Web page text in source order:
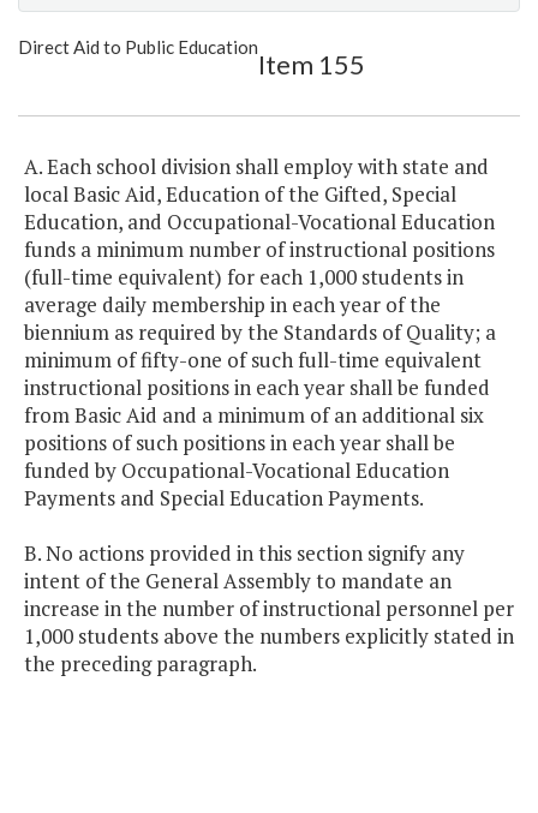
Show Highlight
Direct Aid to Public Education
Item 155
A. Each school division shall employ with state and
local Basic Aid, Education of the Gifted, Special
Education, and Occupational-Vocational Education
funds a minimum number of instructional positions
(full-time equivalent) for each 1,000 students in
average daily membership in each year of the
biennium as required by the Standards of Quality; a
minimum of fifty-one of such full-time equivalent
instructional positions in each year shall be funded
from Basic Aid and a minimum of an additional six
positions of such positions in each year shall be
funded by Occupational-Vocational Education
Payments and Special Education Payments.
B. No actions provided in this section signify any
intent of the General Assembly to mandate an
increase in the number of instructional personnel per
1,000 students above the numbers explicitly stated in
the preceding paragraph.